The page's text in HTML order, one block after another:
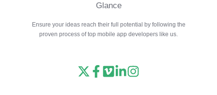
Glance
Ensure your ideas reach their full potential by following the
proven process of top mobile app developers like us.
ReadFollowWatchFollowView